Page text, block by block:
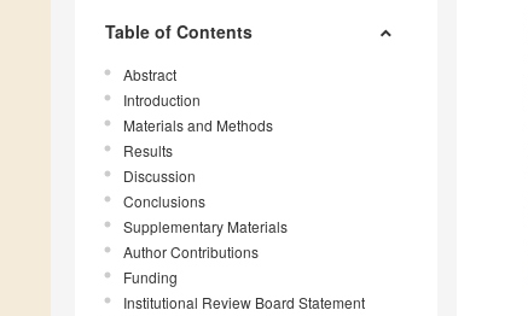
Table of Contents
Abstract
Introduction
Materials and Methods
Results
Discussion
Conclusions
Supplementary Materials
Author Contributions
Funding
Institutional Review Board Statement